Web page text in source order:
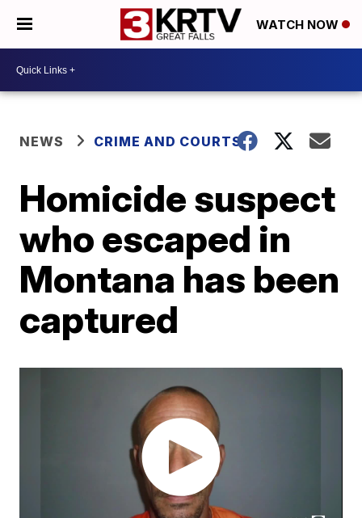
WATCH NOW
NEWS CRIME AND COURTS
Homicide suspect
who escaped in
Montana has been
captured